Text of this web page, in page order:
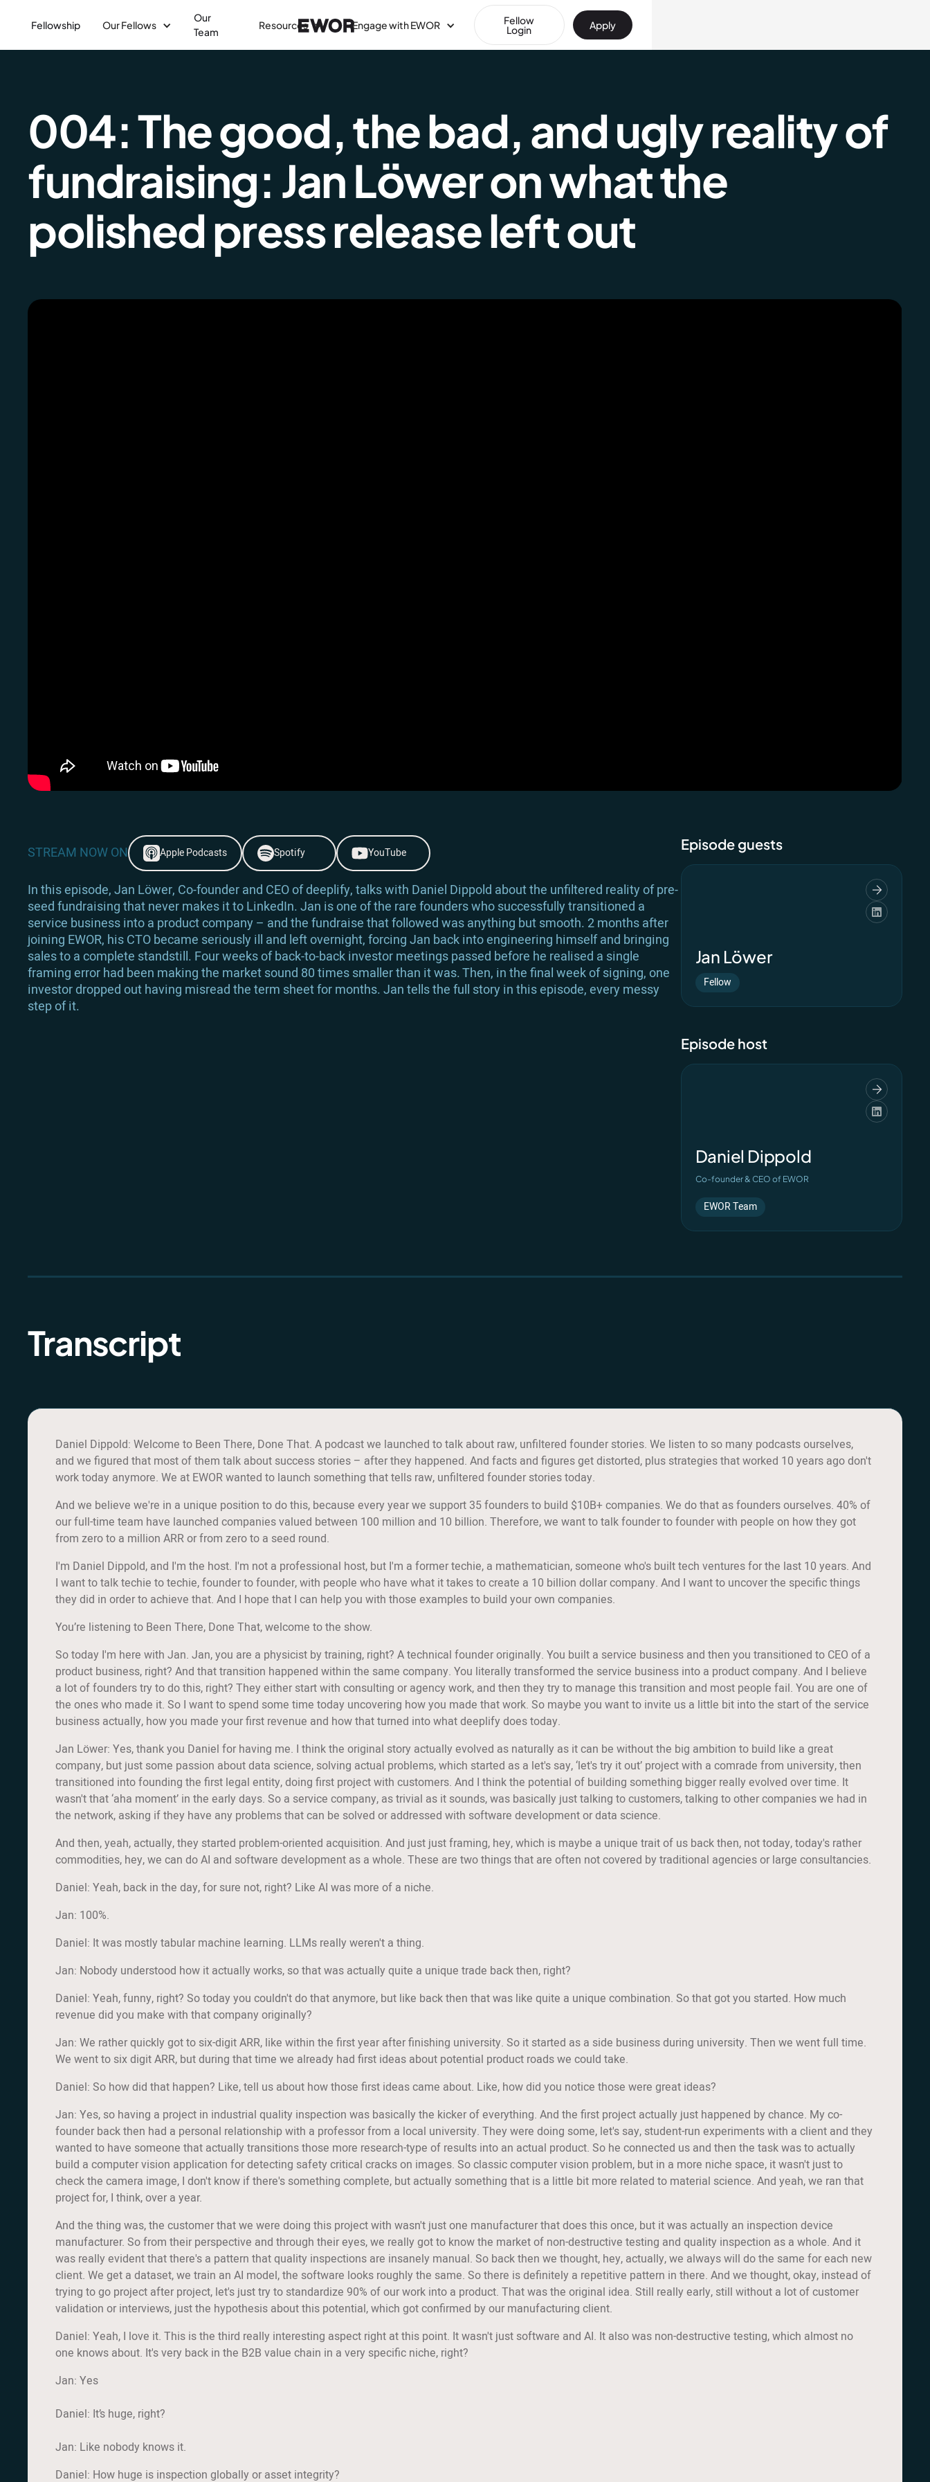
Fellowship Our Fellows
Our
Team
Resources Engage with EWOR Fellow
Login Apply
004: The good, the bad, and ugly reality of
fundraising: Jan Löwer on what the
polished press release left out
STREAM NOW ON Apple Podcasts Spotify YouTube
In this episode, Jan Löwer, Co-founder and CEO of deeplify, talks with Daniel Dippold about the unfiltered reality of pre-
seed fundraising that never makes it to LinkedIn. Jan is one of the rare founders who successfully transitioned a
service business into a product company – and the fundraise that followed was anything but smooth. 2 months after
joining EWOR, his CTO became seriously ill and left overnight, forcing Jan back into engineering himself and bringing
sales to a complete standstill. Four weeks of back-to-back investor meetings passed before he realised a single
framing error had been making the market sound 80 times smaller than it was. Then, in the final week of signing, one
investor dropped out having misread the term sheet for months. Jan tells the full story in this episode, every messy
step of it.
Episode guests
Jan Löwer
Fellow
Episode host
Daniel Dippold
Co-founder & CEO of EWOR
EWOR Team
Transcript
Daniel Dippold: Welcome to Been There, Done That. A podcast we launched to talk about raw, unfiltered founder stories. We listen to so many podcasts ourselves,
and we figured that most of them talk about success stories – after they happened. And facts and figures get distorted, plus strategies that worked 10 years ago don't
work today anymore. We at EWOR wanted to launch something that tells raw, unfiltered founder stories today.
And we believe we're in a unique position to do this, because every year we support 35 founders to build $10B+ companies. We do that as founders ourselves. 40% of
our full-time team have launched companies valued between 100 million and 10 billion. Therefore, we want to talk founder to founder with people on how they got
from zero to a million ARR or from zero to a seed round.
I'm Daniel Dippold, and I'm the host. I'm not a professional host, but I'm a former techie, a mathematician, someone who's built tech ventures for the last 10 years. And
I want to talk techie to techie, founder to founder, with people who have what it takes to create a 10 billion dollar company. And I want to uncover the specific things
they did in order to achieve that. And I hope that I can help you with those examples to build your own companies.
You’re listening to Been There, Done That, welcome to the show.
So today I'm here with Jan. Jan, you are a physicist by training, right? A technical founder originally. You built a service business and then you transitioned to CEO of a
product business, right? And that transition happened within the same company. You literally transformed the service business into a product company. And I believe
a lot of founders try to do this, right? They either start with consulting or agency work, and then they try to manage this transition and most people fail. You are one of
the ones who made it. So I want to spend some time today uncovering how you made that work. So maybe you want to invite us a little bit into the start of the service
business actually, how you made your first revenue and how that turned into what deeplify does today.
Jan Löwer: Yes, thank you Daniel for having me. I think the original story actually evolved as naturally as it can be without the big ambition to build like a great
company, but just some passion about data science, solving actual problems, which started as a let's say, ‘let's try it out’ project with a comrade from university, then
transitioned into founding the first legal entity, doing first project with customers. And I think the potential of building something bigger really evolved over time. It
wasn't that ‘aha moment’ in the early days. So a service company, as trivial as it sounds, was basically just talking to customers, talking to other companies we had in
the network, asking if they have any problems that can be solved or addressed with software development or data science.
And then, yeah, actually, they started problem-oriented acquisition. And just just framing, hey, which is maybe a unique trait of us back then, not today, today's rather
commodities, hey, we can do AI and software development as a whole. These are two things that are often not covered by traditional agencies or large consultancies.
Daniel: Yeah, back in the day, for sure not, right? Like AI was more of a niche.
Jan: 100%.
Daniel: It was mostly tabular machine learning. LLMs really weren't a thing.
Jan: Nobody understood how it actually works, so that was actually quite a unique trade back then, right?
Daniel: Yeah, funny, right? So today you couldn't do that anymore, but like back then that was like quite a unique combination. So that got you started. How much
revenue did you make with that company originally?
Jan: We rather quickly got to six-digit ARR, like within the first year after finishing university. So it started as a side business during university. Then we went full time.
We went to six digit ARR, but during that time we already had first ideas about potential product roads we could take.
Daniel: So how did that happen? Like, tell us about how those first ideas came about. Like, how did you notice those were great ideas?
Jan: Yes, so having a project in industrial quality inspection was basically the kicker of everything. And the first project actually just happened by chance. My co-
founder back then had a personal relationship with a professor from a local university. They were doing some, let's say, student-run experiments with a client and they
wanted to have someone that actually transitions those more research-type of results into an actual product. So he connected us and then the task was to actually
build a computer vision application for detecting safety critical cracks on images. So classic computer vision problem, but in a more niche space, it wasn't just to
check the camera image, I don't know if there's something complete, but actually something that is a little bit more related to material science. And yeah, we ran that
project for, I think, over a year.
And the thing was, the customer that we were doing this project with wasn't just one manufacturer that does this once, but it was actually an inspection device
manufacturer. So from their perspective and through their eyes, we really got to know the market of non-destructive testing and quality inspection as a whole. And it
was really evident that there's a pattern that quality inspections are insanely manual. So back then we thought, hey, actually, we always will do the same for each new
client. We get a dataset, we train an AI model, the software looks roughly the same. So there is definitely a repetitive pattern in there. And we thought, okay, instead of
trying to go project after project, let's just try to standardize 90% of our work into a product. That was the original idea. Still really early, still without a lot of customer
validation or interviews, just the hypothesis about this potential, which got confirmed by our manufacturing client.
Daniel: Yeah, I love it. This is the third really interesting aspect right at this point. It wasn't just software and AI. It also was non-destructive testing, which almost no
one knows about. It's very back in the B2B value chain in a very specific niche, right?
Jan: Yes
Daniel: It’s huge, right?
Jan: Like nobody knows it.
Daniel: How huge is inspection globally or asset integrity?